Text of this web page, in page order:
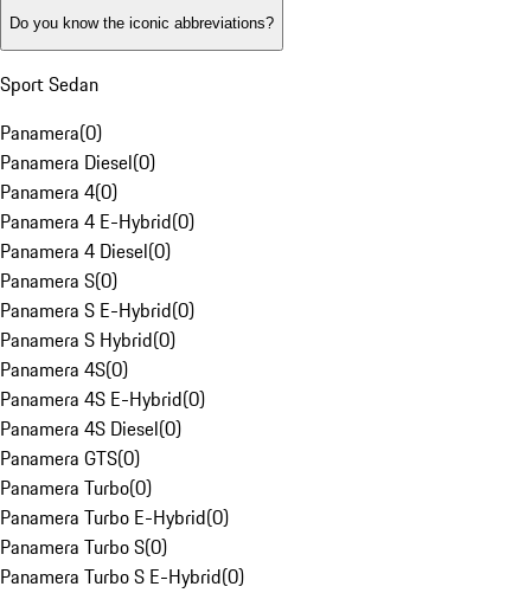
Do you know the iconic abbreviations?
Sport Sedan
Panamera(0)
Panamera Diesel(0)
Panamera 4(0)
Panamera 4 E-Hybrid(0)
Panamera 4 Diesel(0)
Panamera S(0)
Panamera S E-Hybrid(0)
Panamera S Hybrid(0)
Panamera 4S(0)
Panamera 4S E-Hybrid(0)
Panamera 4S Diesel(0)
Panamera GTS(0)
Panamera Turbo(0)
Panamera Turbo E-Hybrid(0)
Panamera Turbo S(0)
Panamera Turbo S E-Hybrid(0)